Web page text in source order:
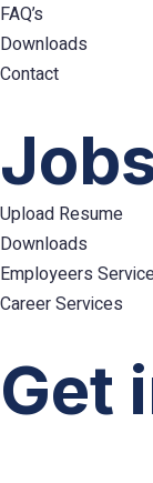
FAQ’s
Downloads
Contact
Toggle
Menu
Upload Resume
Downloads
Employeers
Career Services
Toggle
Menu
Get